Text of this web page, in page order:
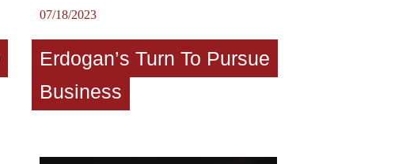
07/18/2023
Erdogan’s Turn To Pursue
Business